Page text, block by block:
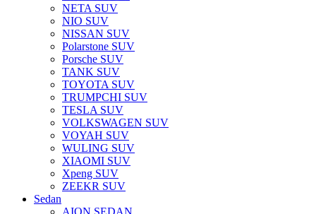
NETA SUV
NIO SUV
NISSAN SUV
Polarstone SUV
Porsche SUV
TANK SUV
TOYOTA SUV
TRUMPCHI SUV
TESLA SUV
VOLKSWAGEN SUV
VOYAH SUV
WULING SUV
XIAOMI SUV
Xpeng SUV
ZEEKR SUV
Sedan
AION SEDAN